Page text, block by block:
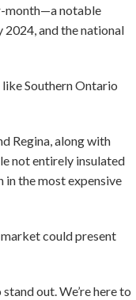
month—a notable
and the national
Southern Ontario
Regina, along with
not entirely insulated
in the most expensive
could present
out. We’re here to